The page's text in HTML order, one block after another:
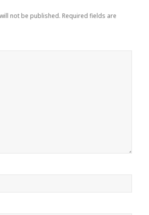
not be published. Required fields are